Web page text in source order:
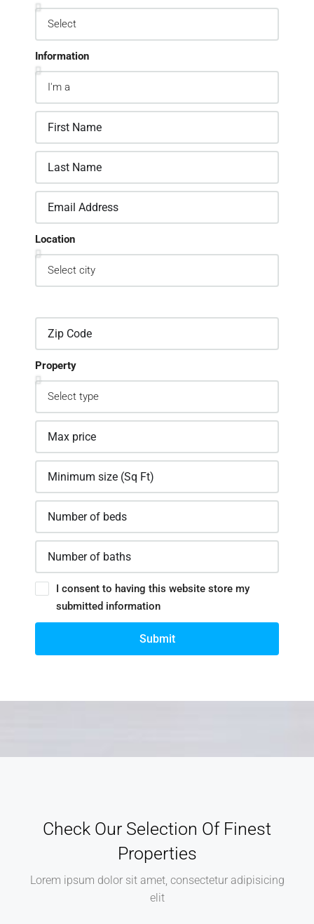
Information
Location
Property
I consent to having this website store my
submitted information
Submit
Check Our Selection Of Finest
Properties
Lorem ipsum dolor sit amet, consectetur adipisicing
elit